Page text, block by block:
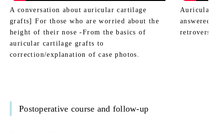
A conversation about auricular cartilage
grafts] For those who are worried about the
height of their nose -From the basics of
auricular cartilage grafts to
correction/explanation of case photos.
Auricular
answered
Postoperative course and follow-up